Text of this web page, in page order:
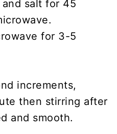
salt for 45
for 3-5
increments,
then stirring after
and smooth.